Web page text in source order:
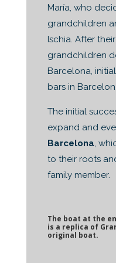
María, who
grandchildren
Ischia. After
grandchildren
Barcelona,
bars in
The initial
expand and
Barcelona,
to their roots
family member.
The boat at the
is a replica of
original boat.